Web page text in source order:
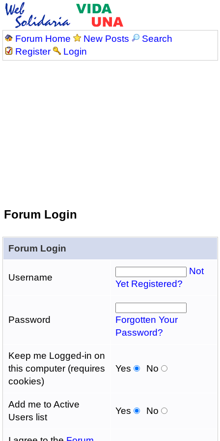
Forum Home New Posts
Search
Register
Login
Forum Login
Forum Login
Username
Not
Yet Registered?
Password
Forgotten Your
Password?
Keep me Logged-in on
this computer (requires
cookies)
Yes No
Add me to Active
Users list
Yes No